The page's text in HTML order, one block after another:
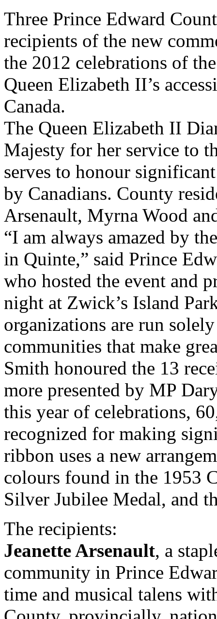
Three Prince Edward
recipients of the new
the 2012 celebrations of
Queen Elizabeth II’s
Canada.
The Queen Elizabeth II
Majesty for her service to
serves to honour
by Canadians. County
Arsenault, Myrna Wood
“I am always amazed by
in Quinte,” said Prince
who hosted the event and
night at Zwick’s Island
organizations are run
communities that make
Smith honoured the 13
more presented by MP
this year of celebrations,
recognized for making
ribbon uses a new
colours found in the 1953
Silver Jubilee Medal, and
The recipients:
Jeanette Arsenault, a
community in Prince
time and musical talens